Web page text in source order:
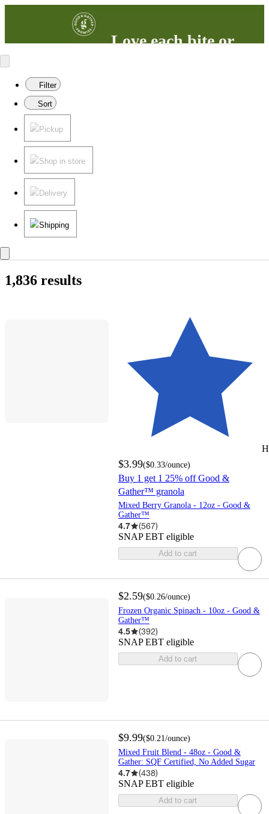
Love each bite or
Filter
Sort
Pickup
Shop in store
Delivery
Shipping
1,836 results
$3.99($0.33/ounce)
Buy 1 get 1 25% off Good &
Gather™ granola
Mixed Berry Granola - 12oz - Good &
Gather™
4.7 (567)
SNAP EBT eligible
Add to cart
$2.59($0.26/ounce)
Frozen Organic Spinach - 10oz - Good &
Gather™
4.5 (392)
SNAP EBT eligible
Add to cart
$9.99($0.21/ounce)
Mixed Fruit Blend - 48oz - Good &
Gather: SQF Certified, No Added Sugar
4.7 (438)
SNAP EBT eligible
Add to cart